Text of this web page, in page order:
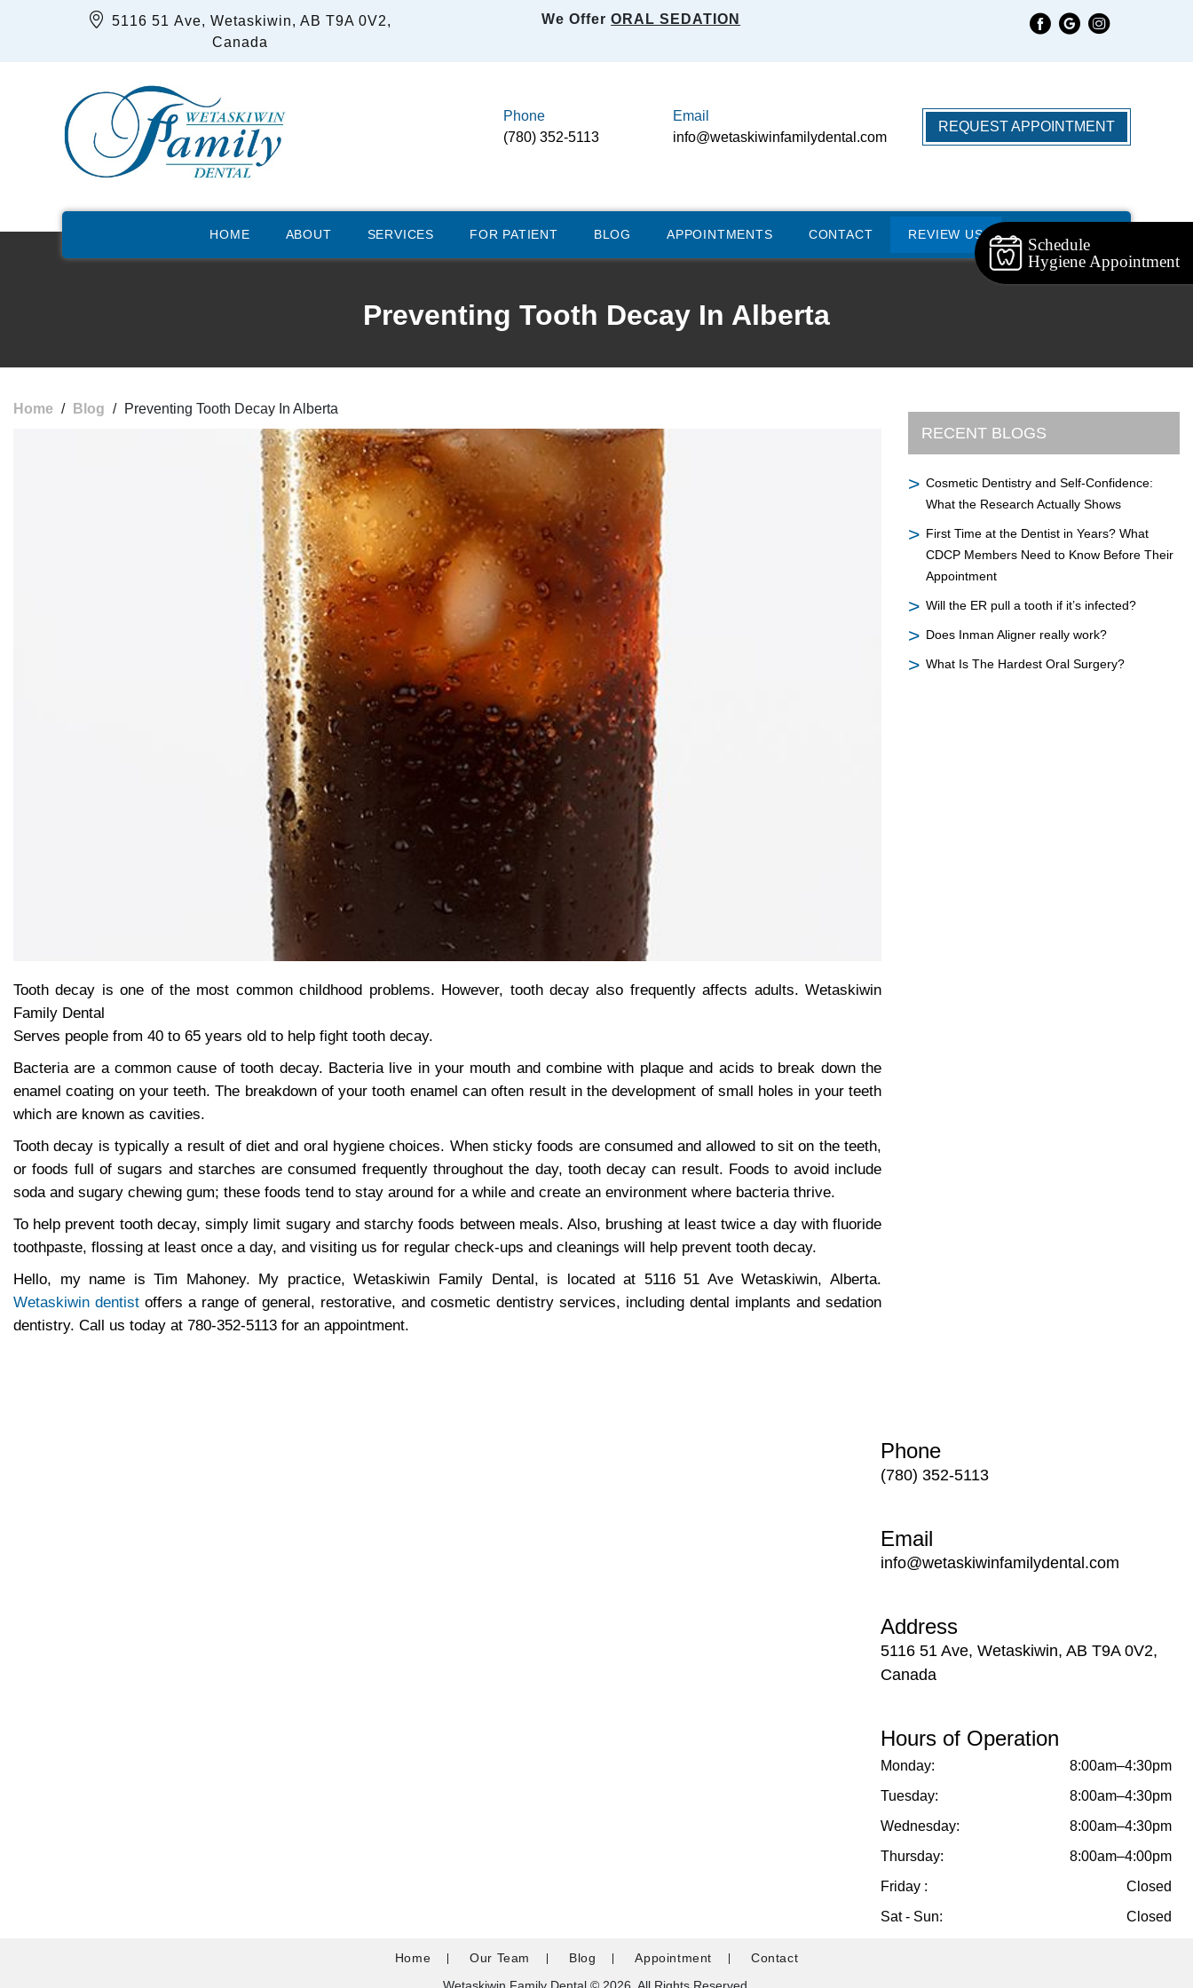
Schedule
Hygiene Appointment
5116 51 Ave, Wetaskiwin, AB T9A 0V2,
Canada
We OfferORAL SEDATION
Phone
(780) 352-5113
Email
info@wetaskiwinfamilydental.com
REQUEST APPOINTMENT
HOME ABOUT SERVICES FOR PATIENT BLOG APPOINTMENTS CONTACT REVIEW US
Preventing Tooth Decay In Alberta
Home / Blog / Preventing Tooth Decay In Alberta
Tooth decay is one of the most common childhood problems. However, tooth decay also frequently affects adults. Wetaskiwin
Family Dental
Serves people from 40 to 65 years old to help fight tooth decay.
Bacteria are a common cause of tooth decay. Bacteria live in your mouth and combine with plaque and acids to break down the
enamel coating on your teeth. The breakdown of your tooth enamel can often result in the development of small holes in your teeth
which are known as cavities.
Tooth decay is typically a result of diet and oral hygiene choices. When sticky foods are consumed and allowed to sit on the teeth,
or foods full of sugars and starches are consumed frequently throughout the day, tooth decay can result. Foods to avoid include
soda and sugary chewing gum; these foods tend to stay around for a while and create an environment where bacteria thrive.
To help prevent tooth decay, simply limit sugary and starchy foods between meals. Also, brushing at least twice a day with fluoride
toothpaste, flossing at least once a day, and visiting us for regular check-ups and cleanings will help prevent tooth decay.
Hello, my name is Tim Mahoney. My practice, Wetaskiwin Family Dental, is located at 5116 51 Ave Wetaskiwin, Alberta.
Wetaskiwin dentist offers a range of general, restorative, and cosmetic dentistry services, including dental implants and sedation
dentistry. Call us today at 780-352-5113 for an appointment.
RECENT BLOGS
Cosmetic Dentistry and Self-Confidence:
What the Research Actually Shows
First Time at the Dentist in Years? What
CDCP Members Need to Know Before Their
Appointment
Will the ER pull a tooth if it’s infected?
Does Inman Aligner really work?
What Is The Hardest Oral Surgery?
Phone
(780) 352-5113
Email
info@wetaskiwinfamilydental.com
Address
5116 51 Ave, Wetaskiwin, AB T9A 0V2,
Canada
Hours of Operation
Monday:
8:00am–4:30pm
Tuesday:
8:00am–4:30pm
Wednesday:
8:00am–4:30pm
Thursday:
8:00am–4:00pm
Friday :
Closed
Sat - Sun:
Closed
Home Our Team Blog Appointment
Contact